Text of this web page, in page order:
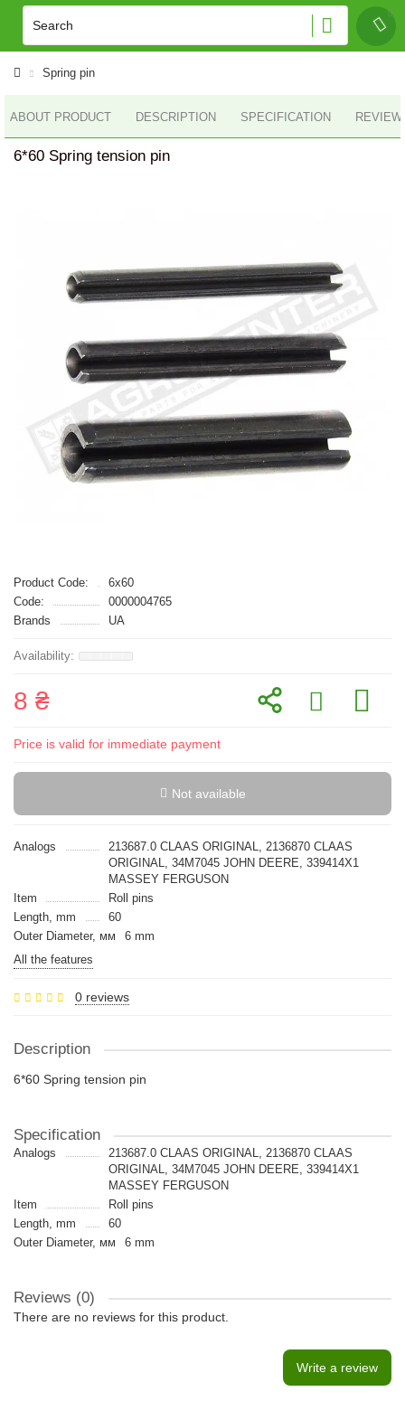
Spring pin
ABOUT PRODUCT DESCRIPTION SPECIFICATION
6*60 Spring tension pin
Product Code:
6x60
Code:
0000004765
Brands
UA
8 ₴
Price is valid for immediate payment
Not available
Analogs
213687.0 CLAAS ORIGINAL, 2136870 CLAAS
ORIGINAL, 34M7045 JOHN DEERE, 339414X1
MASSEY FERGUSON
Item
Roll pins
Length, mm
60
Outer Diameter, мм
6 mm
All the features
0 reviews
Description
6*60 Spring tension pin
Specification
Analogs
213687.0 CLAAS ORIGINAL, 2136870 CLAAS
ORIGINAL, 34M7045 JOHN DEERE, 339414X1
MASSEY FERGUSON
Item
Roll pins
Length, mm
60
Outer Diameter, мм
6 mm
Reviews (0)
There are no reviews for this product.
Write a review